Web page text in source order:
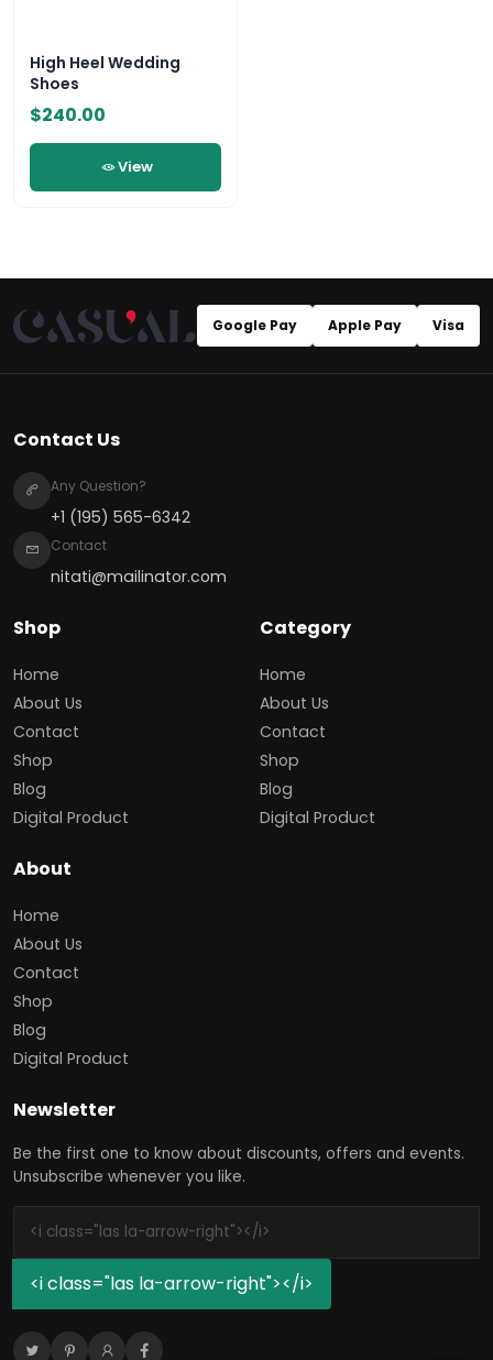
High Heel Wedding
Shoes
$240.00
View
Google Pay Apple Pay Visa
Contact Us
Any Question?
+1 (195) 565-6342
Contact
nitati@mailinator.com
Shop
Home
About Us
Contact
Shop
Blog
Digital Product
Category
Home
About Us
Contact
Shop
Blog
Digital Product
About
Home
About Us
Contact
Shop
Blog
Digital Product
Newsletter
Be the first one to know about discounts, offers and events.
Unsubscribe whenever you like.
<i class="las la-arrow-right"></i>